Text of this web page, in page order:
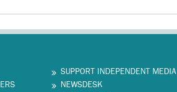
SUPPORT INDEPENDENT MEDIA
NEWSDESK